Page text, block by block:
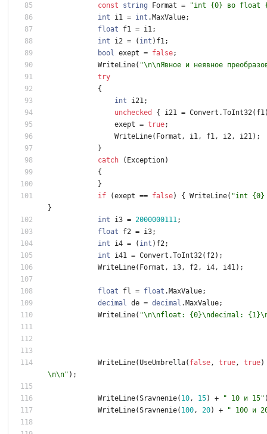
const
string Format =
"int {0} во float
int
i1 = int .MaxValue;
float
f1 = i1 ;
int
i2 = ( int ) f1 ;
bool
exept = false;
WriteLine( "\n\nЯвное и неявное
try
{
int
i21 ;
unchecked
{ i21 = Convert .ToInt32 ( f1
exept = true;
WriteLine( Format , i1 , f1 , i2 , i21 ) ;
}
catch
( Exception)
{
}
if
(exept == false) { WriteLine( "int {0}
}
int
i3 = 20000001 1 1 ;
float
f2 = i3;
int
i4 = ( int ) f2 ;
int
i41 = Convert .ToInt32 ( f2 ) ;
WriteLine( Format , i3 , f2 , i4 , i41 ) ;
float fl = float .MaxValue;
decimal
de = decimal .MaxValue;
WriteLine( "\n\nfloat: {0}\ndecimal:
WriteLine(UseUmbrella( false , true , true)
\n\n" ) ;
WriteLine(Sravnenie( 10 , 15) + " 10 и 15"
WriteLine(Sravnenie( 100 , 20) + " 100 и